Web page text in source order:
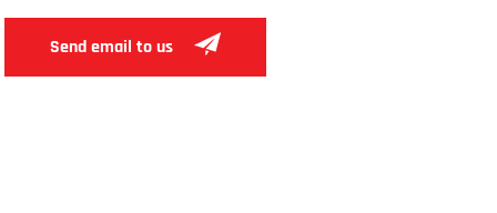
Send email to us